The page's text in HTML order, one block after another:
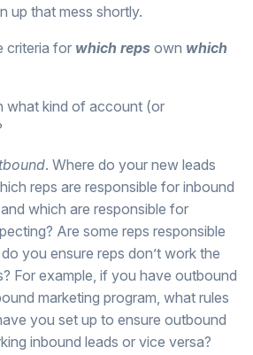
up that mess shortly.
criteria for which reps own which
what kind of account (or
. Where do your new leads
reps are responsible for inbound
which are responsible for
Are some reps responsible
you ensure reps don’t work the
For example, if you have outbound
marketing program, what rules
you set up to ensure outbound
inbound leads or vice versa?